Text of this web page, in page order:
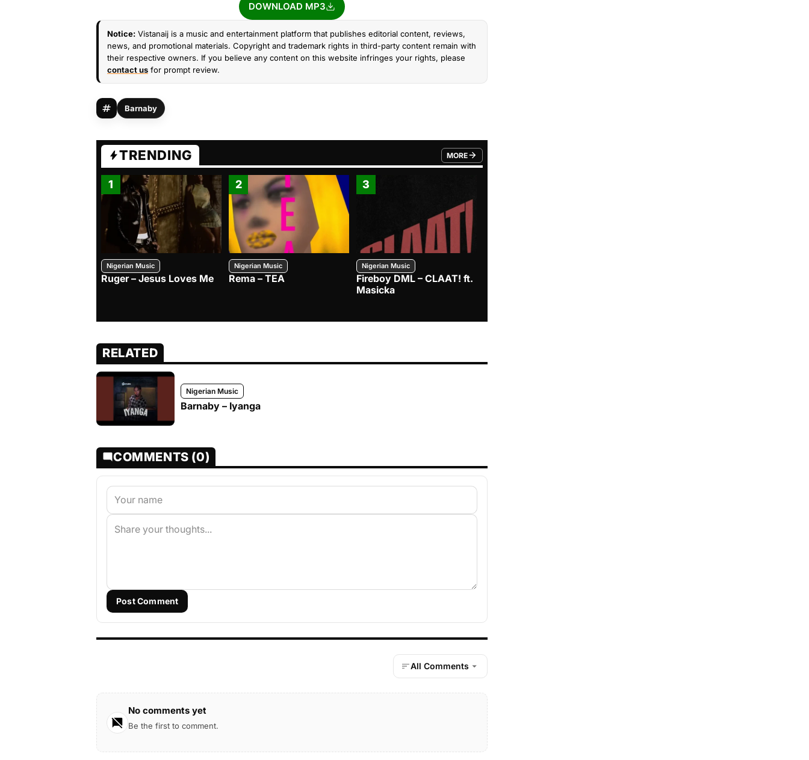
DOWNLOAD MP3
Notice: Vistanaij is a music and entertainment platform that publishes editorial content, reviews,
news, and promotional materials. Copyright and trademark rights in third-party content remain with
their respective owners. If you believe any content on this website infringes your rights, please
contact us for prompt review.
Barnaby
TRENDING MORE
FROM TRENDING CATEGORY
1
Nigerian Music
Ruger – Jesus Loves Me
2
Nigerian Music
Rema – TEA
3
Nigerian Music
Fireboy DML – CLAAT! ft.
Masicka
RELATED
Nigerian Music
Barnaby – Iyanga
COMMENTS (0)
Post Comment
All Comments
No comments yet
Be the first to comment.